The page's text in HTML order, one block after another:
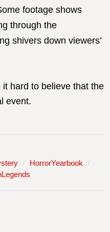
footage shows
through the
shivers down viewers’
hard to believe that the
event.
HorrorYearbook